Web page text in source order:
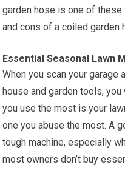
garden hose is one of these
and cons of a coiled garden
Essential Seasonal Lawn
When you scan your garage
house and garden tools,
you use the most is your
one you abuse the most. A
tough machine, especially
most owners don’t buy